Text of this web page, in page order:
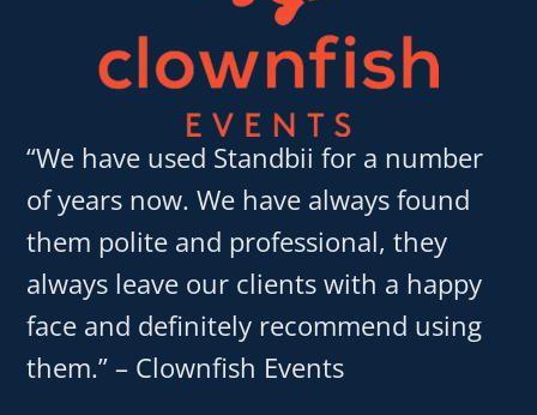
“We have used Standbii for a number
of years now. We have always found
them polite and professional, they
always leave our clients with a happy
face and definitely recommend using
them.” – Clownfish Events